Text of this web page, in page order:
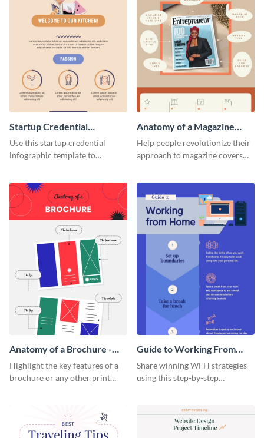
Startup Credential
Infographic
Use this startup credential
infographic template to
a startup.
Anatomy of a Magazine
Cover - Infographic
Help people revolutionize their
approach to magazine covers
template.
Anatomy of a Brochure -
Infographic
Highlight the key features of a
brochure or any other print
Guide to Working From
Home Infographic
Share winning WFH strategies
using this step-by-step